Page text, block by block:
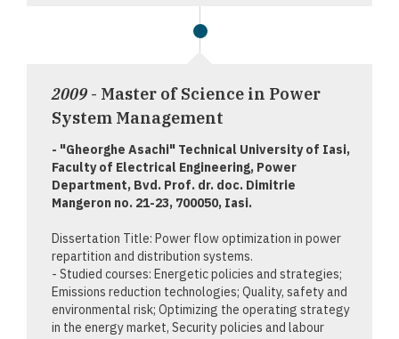
2009 - Master of Science in Power
System Management
- "Gheorghe Asachi" Technical University of Iasi,
Faculty of Electrical Engineering, Power
Department, Bvd. Prof. dr. doc. Dimitrie
Mangeron no. 21-23, 700050, Iasi.
Dissertation Title: Power flow optimization in power
repartition and distribution systems.
- Studied courses: Energetic policies and strategies;
Emissions reduction technologies; Quality, safety and
environmental risk; Optimizing the operating strategy
in the energy market, Security policies and labour